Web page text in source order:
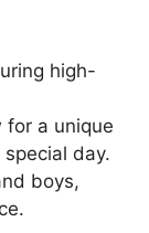
high-
for a unique
day.
boys,